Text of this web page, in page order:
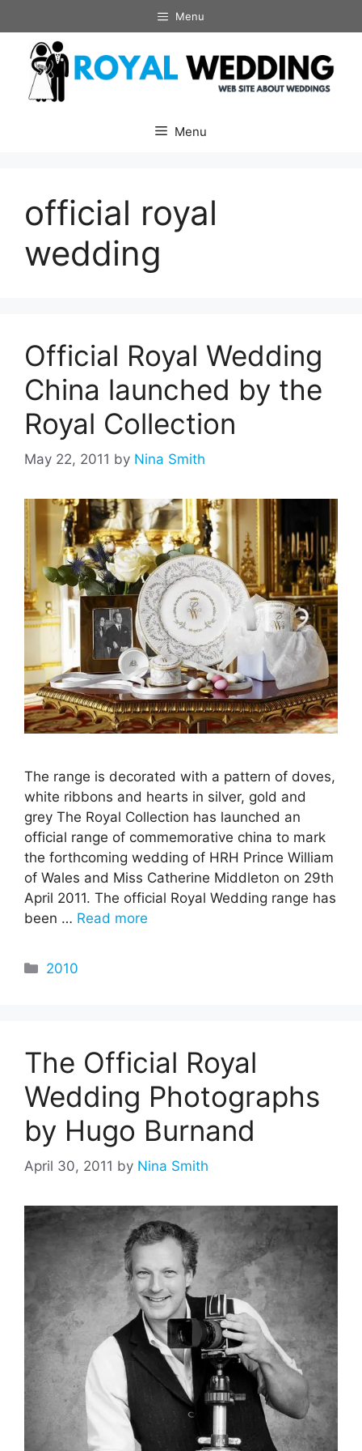
to
content
Menu
Menu
official royal
wedding
Official Royal Wedding
China launched by the
Royal Collection
May 22, 2011 by Nina Smith
The range is decorated with a pattern of doves,
white ribbons and hearts in silver, gold and
grey The Royal Collection has launched an
official range of commemorative china to mark
the forthcoming wedding of HRH Prince William
of Wales and Miss Catherine Middleton on 29th
April 2011. The official Royal Wedding range has
been … Read more
Categories
2010
The Official Royal
Wedding Photographs
by Hugo Burnand
April 30, 2011 by Nina Smith